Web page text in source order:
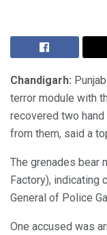
Chandigarh:
terror module with
recovered two
from them, said a
The grenades bear
Factory), indicating
General of Police
One accused was